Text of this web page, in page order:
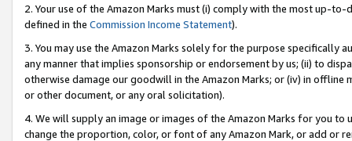
2. Your use of the Amazon Marks must (i) comply with the most up-
defined in the Commission Income Statement).
3. You may use the Amazon Marks solely for the purpose specifically
any manner that implies sponsorship or endorsement by us; (ii) to
otherwise damage our goodwill in the Amazon Marks; or (iv) in offline
or other document, or any oral solicitation).
4. We will supply an image or images of the Amazon Marks for you to
change the proportion, color, or font of any Amazon Mark, or add or